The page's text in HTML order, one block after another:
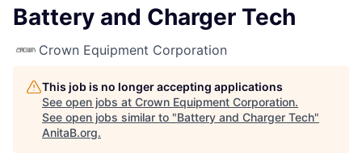
Battery and Charger Tech
Crown Equipment Corporation
This job is no longer accepting applications
See open jobs at Crown Equipment Corporation.
See open jobs similar to "Battery and Charger Tech"
AnitaB.org.